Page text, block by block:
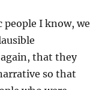
I know, we
that they
so that